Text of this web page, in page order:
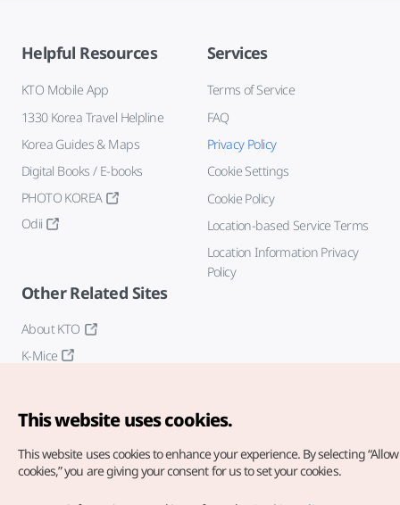
Helpful Resources
KTO Mobile App
1330 Korea Travel Helpline
Korea Guides & Maps
Digital Books / E-books
PHOTO KOREA
Odii
Services
Terms of Service
FAQ
Privacy Policy
Cookie Settings
Cookie Policy
Location-based Service Terms
Location Information Privacy
Policy
Other Related Sites
About KTO
K-Mice
This website uses cookies.
This website uses cookies to enhance your experience. By selecting
cookies,” you are giving your consent for us to set your cookies.